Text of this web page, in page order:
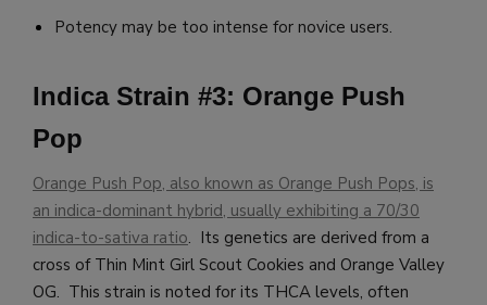
Potency may be too intense for novice users.
Indica Strain #3: Orange Push
Pop
Orange Push Pop, also known as Orange Push Pops, is
an indica-dominant hybrid, usually exhibiting a 70/30
indica-to-sativa ratio. Its genetics are derived from a
cross of Thin Mint Girl Scout Cookies and Orange Valley
OG. This strain is noted for its THCA levels, often